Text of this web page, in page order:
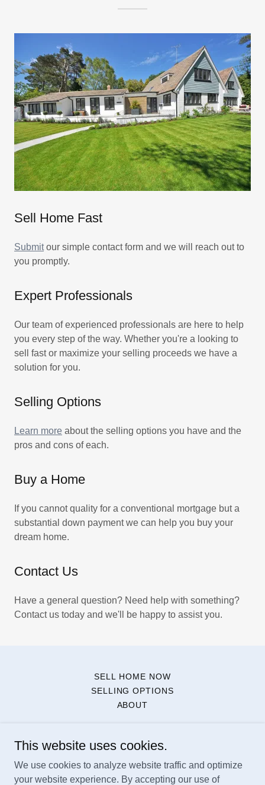
Sell Home Fast
Submitour simple contact form and we will reach out to
you promptly.
Expert Professionals
Our team of experienced professionals are here to help
you every step of the way. Whether you're a looking to
sell fast or maximize your selling proceeds we have a
solution for you.
Selling Options
Learn more about the selling options you have and the
pros and cons of each.
Buy a Home
If you cannot quality for a conventional mortgage but a
substantial down payment we can help you buy your
dream home.
Contact Us
Have a general question? Need help with something?
Contact us today and we'll be happy to assist you.
SELL HOME NOW
SELLING OPTIONS
ABOUT
NestBrokers, LLC
West Palm Beach, FL
This website uses cookies.
We use cookies to analyze website traffic and optimize
your website experience. By accepting our use of